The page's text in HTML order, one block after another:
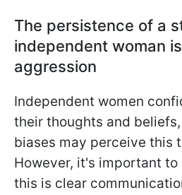
The persistence of a
independent woman
aggression
Independent women
their thoughts and
biases may perceive this
However, it's important
this is clear